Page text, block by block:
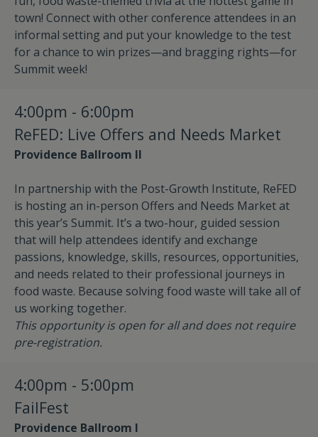
town! Connect with other conference attendees in an
informal setting and put your knowledge to the test
for a chance to win prizes—and bragging rights—for
Summit week!
4:00pm - 6:00pm
ReFED: Live Offers and Needs Market
Providence Ballroom II
In partnership with the Post-Growth Institute, ReFED
is hosting an in-person Offers and Needs Market at
this year’s Summit. It’s a two-hour, guided session
that will help attendees identify and exchange
passions, knowledge, skills, resources, opportunities,
and needs related to their professional journeys in
food waste. Because solving food waste will take all of
us working together.
This opportunity is open for all and does not require
pre-registration.
4:00pm - 5:00pm
FailFest
Providence Ballroom I